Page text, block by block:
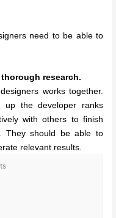
need to be able to
research.
works together.
up the developer ranks
with others to finish
They should be able to
relevant results.